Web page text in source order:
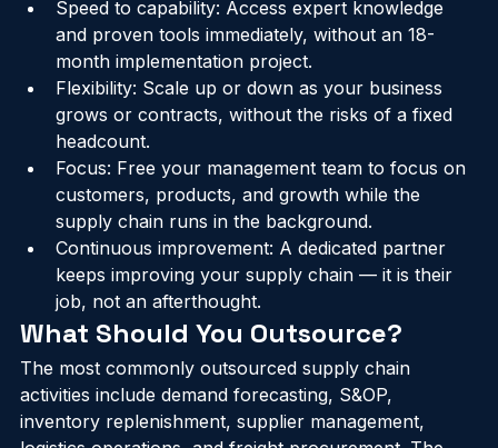
overhead.
Speed to capability: Access expert knowledge
and proven tools immediately, without an 18-
month implementation project.
Flexibility: Scale up or down as your business
grows or contracts, without the risks of a fixed
headcount.
Focus: Free your management team to focus on
customers, products, and growth while the
supply chain runs in the background.
Continuous improvement: A dedicated partner
keeps improving your supply chain — it is their
job, not an afterthought.
What Should You Outsource?
The most commonly outsourced supply chain
activities include demand forecasting, S&OP,